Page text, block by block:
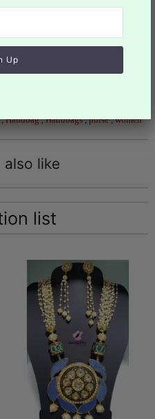
,Handbag,Handbags,purse,women
also like
list